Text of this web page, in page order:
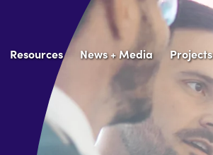
Resources News + Media Projects